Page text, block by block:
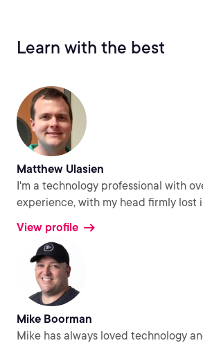
Learn with the best
Matthew Ulasien
I'm a technology professional with
experience, with my head firmly lost
View profile
Mike Boorman
Mike has always loved technology